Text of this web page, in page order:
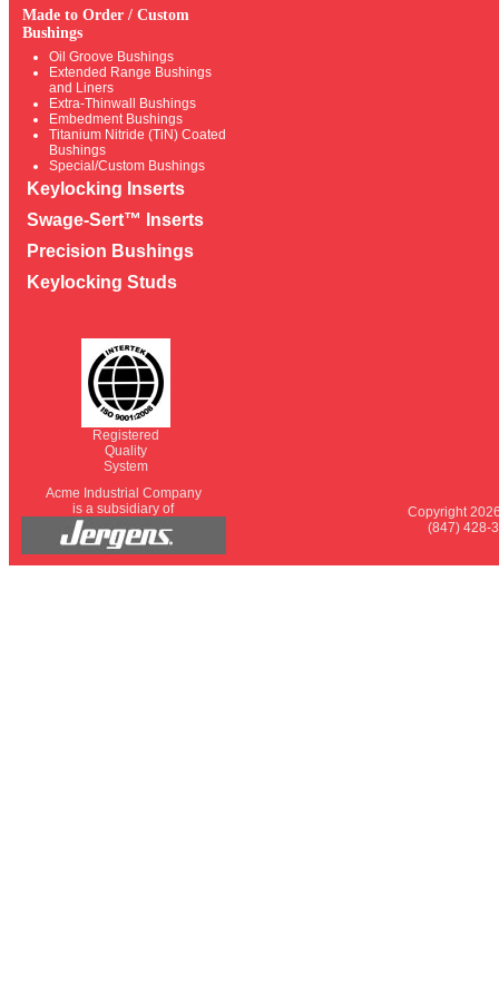
Made to Order / Custom
Bushings
Oil Groove Bushings
Extended Range Bushings
and Liners
Extra-Thinwall Bushings
Embedment Bushings
Titanium Nitride (TiN) Coated
Bushings
Special/Custom Bushings
Keylocking Inserts
Swage-Sert™ Inserts
Precision Bushings
Keylocking Studs
Registered
Quality
System
Acme Industrial Company
is a subsidiary of
Copyright
(847) 428-